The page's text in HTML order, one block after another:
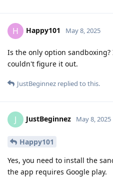
H Happy101 May 8, 2025
Is the only option
couldn't figure it out.
JustBeginnez replied to this.
J JustBeginnez May 8, 2025
Happy101
Yes, you need to install the
the app requires Google play.